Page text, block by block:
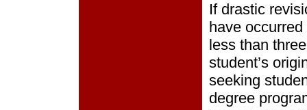
If drastic
have
less than
student’s
seeking
degree